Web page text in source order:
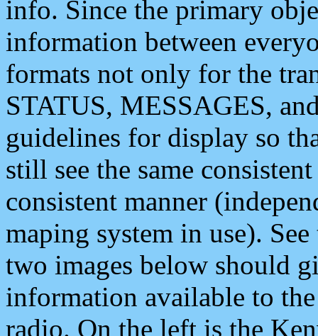
info. Since the primary
information between
formats not only for the
STATUS, MESSAGES,
guidelines for display so
still see the same
consistent manner
maping system in use).
two images below should
information available to
radio. On the left is the